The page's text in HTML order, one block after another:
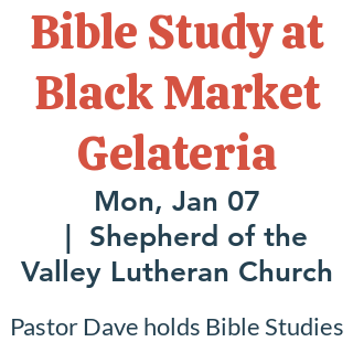
Bible Study at
Black Market
Gelateria
Mon, Jan 07
Shepherd of the
Valley Lutheran Church
Pastor Dave holds Bible Studies